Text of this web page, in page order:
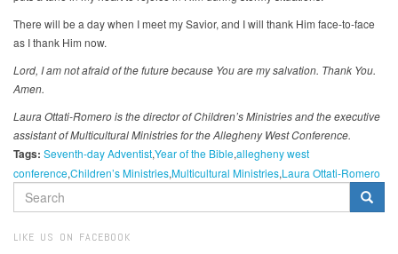
There will be a day when I meet my Savior, and I will thank Him face-to-face
as I thank Him now.
Lord, I am not afraid of the future because You are my salvation. Thank You.
Amen.
Laura Ottati-Romero is the director of Children’s Ministries and the executive
assistant of Multicultural Ministries for the Allegheny West Conference.
Tags: Seventh-day AdventistYear of the Bibleallegheny west
conferenceChildren’s MinistriesMulticultural Ministries Laura Ottati-Romero
SEARCH
FORM
LIKE US ON FACEBOOK